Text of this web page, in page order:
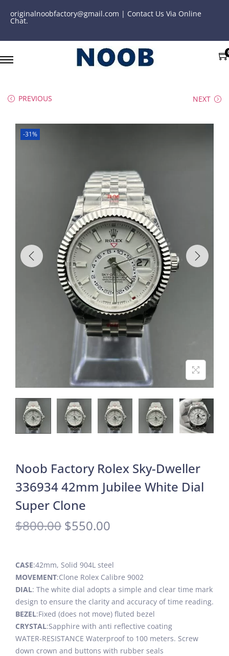
originalnoobfactory@gmail.com | Contact Us Via Online
Chat.
PREVIOUS NEXT
-31%
Noob Factory Rolex Sky-Dweller
336934 42mm Jubilee White Dial
Super Clone
$800.00 $550.00
CASE:42mm, Solid 904L steel
MOVEMENT:Clone Rolex Calibre 9002
DIAL: The white dial adopts a simple and clear time mark
design to ensure the clarity and accuracy of time reading.
BEZEL:Fixed (does not move) fluted bezel
CRYSTAL:Sapphire with anti reflective coating
WATER-RESISTANCE Waterproof to 100 meters. Screw
down crown and buttons with rubber seals